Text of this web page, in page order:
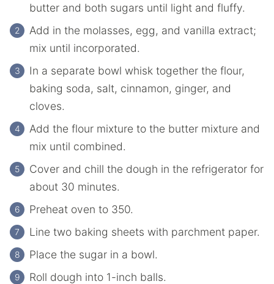
butter and both sugars until light and fluffy.
Add in the molasses, egg, and vanilla extract;
mix until incorporated.
In a separate bowl whisk together the flour,
baking soda, salt, cinnamon, ginger, and
cloves.
Add the flour mixture to the butter mixture and
mix until combined.
Cover and chill the dough in the refrigerator for
about 30 minutes.
Preheat oven to 350.
Line two baking sheets with parchment paper.
Place the sugar in a bowl.
Roll dough into 1-inch balls.